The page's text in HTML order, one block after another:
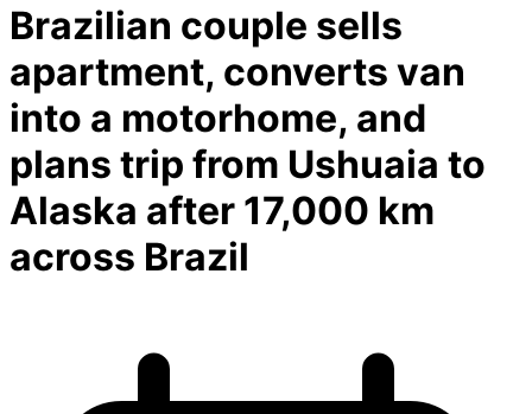
Brazilian couple sells
apartment, converts van
into a motorhome, and
plans trip from Ushuaia to
Alaska after 17,000 km
across Brazil